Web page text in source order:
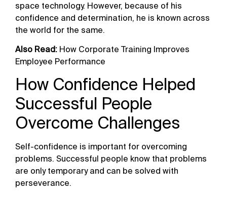
space technology. However, because of his
confidence and determination, he is known across
the world for the same.
Also Read: How Corporate Training Improves
Employee Performance
How Confidence Helped
Successful People
Overcome Challenges
Self-confidence is important for overcoming
problems. Successful people know that problems
are only temporary and can be solved with
perseverance.